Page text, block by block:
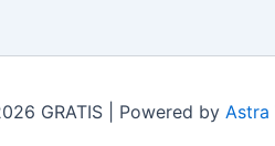
GRATIS | Powered by Astra